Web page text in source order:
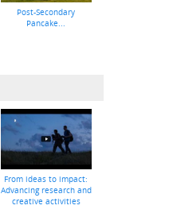
Post-Secondary
Pancake...
From ideas to impact:
Advancing research and
creative activities